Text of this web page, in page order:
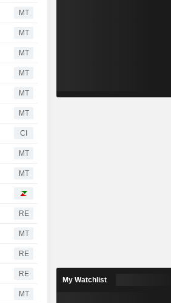
MT
MT
MT
MT
MT
MT
CI
MT
MT
RE
MT
RE
RE
MT
My Watchlist